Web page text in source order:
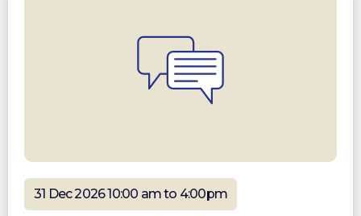
31 Dec 2026 10:00 am to 4:00pm